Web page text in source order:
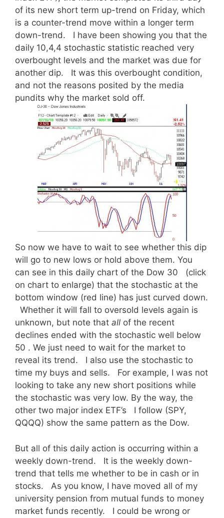
of its new short term up-trend on Friday, which
is a counter-trend move within a longer term
down-trend. I have been showing you that the
daily 10,4,4 stochastic statistic reached very
overbought levels and the market was due for
another dip. It was this overbought condition,
and not the reasons posited by the media
pundits why the market sold off.
So now we have to wait to see whether this dip
will go to new lows or hold above them. You
can see in this daily chart of the Dow 30 (click
on chart to enlarge) that the stochastic at the
bottom window (red line) has just curved down.
Whether it will fall to oversold levels again is
unknown, but note that all of the recent
declines ended with the stochastic well below
50 . We just need to wait for the market to
reveal its trend. I also use the stochastic to
time my buys and sells. For example, I was not
looking to take any new short positions while
the stochastic was very low. By the way, the
other two major index ETF’s I follow (SPY,
QQQQ) show the same pattern as the Dow.
But all of this daily action is occurring within a
weekly down-trend. It is the weekly down-
trend that tells me whether to be in cash or in
stocks. As you know, I have moved all of my
university pension from mutual funds to money
market funds recently. I could be wrong or